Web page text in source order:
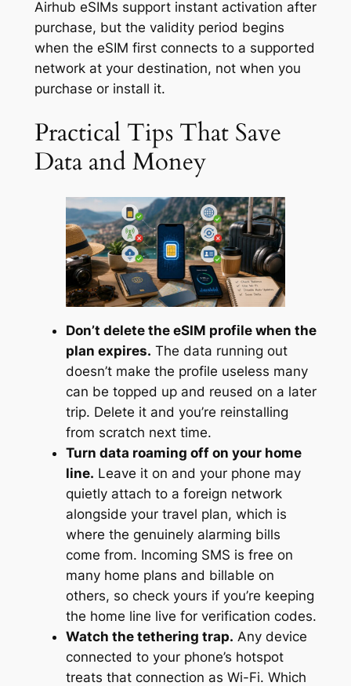
Airhub eSIMs support instant activation after
purchase, but the validity period begins
when the eSIM first connects to a supported
network at your destination, not when you
purchase or install it.
Practical Tips That Save
Data and Money
Don’t delete the eSIM profile when the
plan expires. The data running out
doesn’t make the profile useless many
can be topped up and reused on a later
trip. Delete it and you’re reinstalling
from scratch next time.
Turn data roaming off on your home
line. Leave it on and your phone may
quietly attach to a foreign network
alongside your travel plan, which is
where the genuinely alarming bills
come from. Incoming SMS is free on
many home plans and billable on
others, so check yours if you’re keeping
the home line live for verification codes.
Watch the tethering trap. Any device
connected to your phone’s hotspot
treats that connection as Wi-Fi. Which